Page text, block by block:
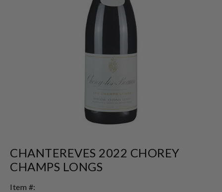
CHANTEREVES 2022 CHOREY
CHAMPS LONGS
Item #: